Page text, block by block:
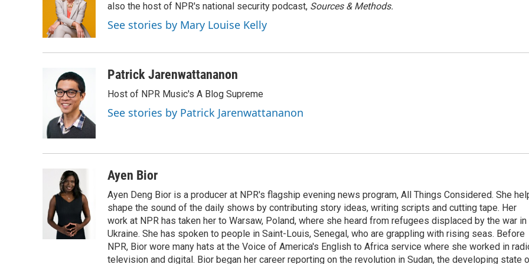
also the host of NPR's national security podcast, Sources & Methods.
See stories by Mary Louise Kelly
Patrick Jarenwattananon
Host of NPR Music's A Blog Supreme
See stories by Patrick Jarenwattananon
Ayen Bior
Ayen Deng Bior is a producer at NPR's flagship evening news program, All Things Considered. She
shape the sound of the daily shows by contributing story ideas, writing scripts and cutting tape. Her
work at NPR has taken her to Warsaw, Poland, where she heard from refugees displaced by the war in
Ukraine. She has spoken to people in Saint-Louis, Senegal, who are grappling with rising seas. Before
NPR, Bior wore many hats at the Voice of America's English to Africa service where she worked in
television and digital. Bior began her career reporting on the revolution in Sudan, the developing state